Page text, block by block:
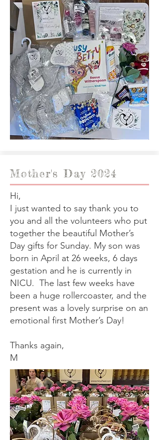
Mother's Day 2024
Hi,
I just wanted to say thank you to
you and all the volunteers who put
together the beautiful Mother’s
Day gifts for Sunday. My son was
born in April at 26 weeks, 6 days
gestation and he is currently in
NICU. The last few weeks have
been a huge rollercoaster, and the
present was a lovely surprise on an
emotional first Mother’s Day!
Thanks again,
M